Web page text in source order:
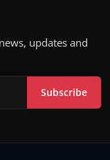
updates and
Subscribe